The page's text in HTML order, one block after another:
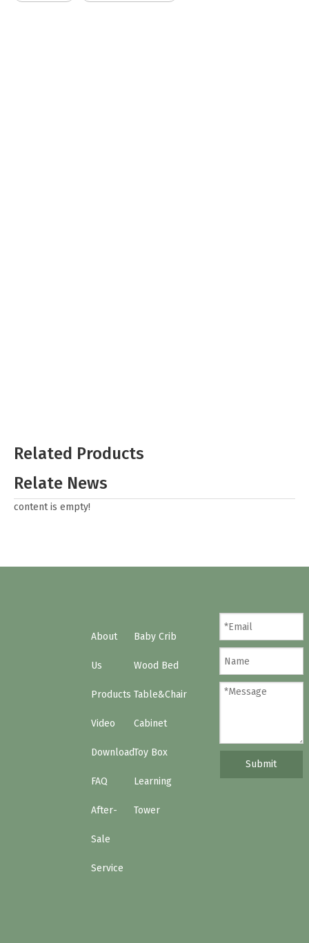
Related Products
Relate News
content is empty!
About
Us
Products
Video
Download
FAQ
After-
Sale
Service
Baby Crib
Wood Bed
Table&Chair
Cabinet
Toy Box
Learning
Tower
Submit